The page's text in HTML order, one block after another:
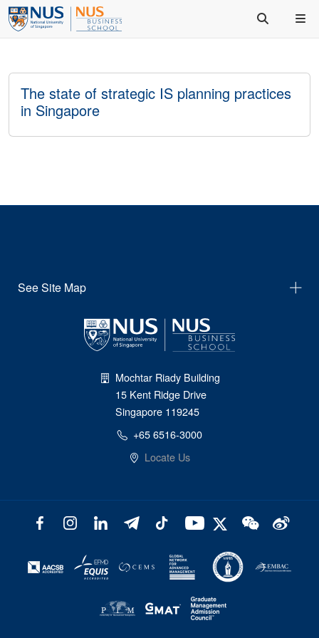
The state of strategic IS planning practices
in Singapore
See Site Map
Mochtar Riady Building
15 Kent Ridge Drive
Singapore 119245
+65 6516-3000
Locate Us